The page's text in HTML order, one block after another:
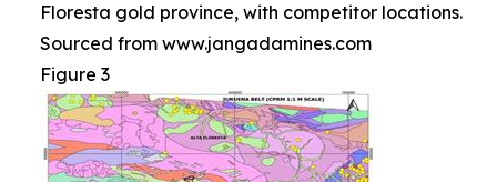
Floresta gold province, with competitor locations.
Sourced from www.jangadamines.com
Figure 3